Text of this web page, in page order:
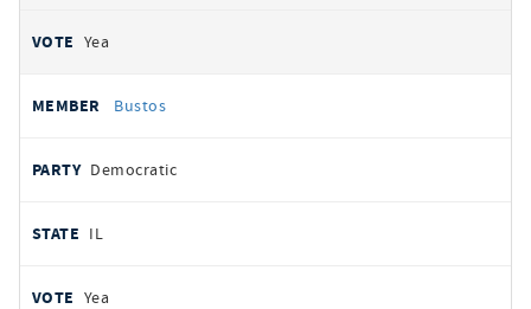
Yea
Bustos
Democratic
IL
Yea